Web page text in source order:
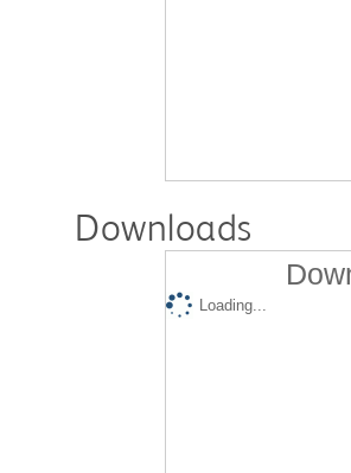
Downloads
Loading...